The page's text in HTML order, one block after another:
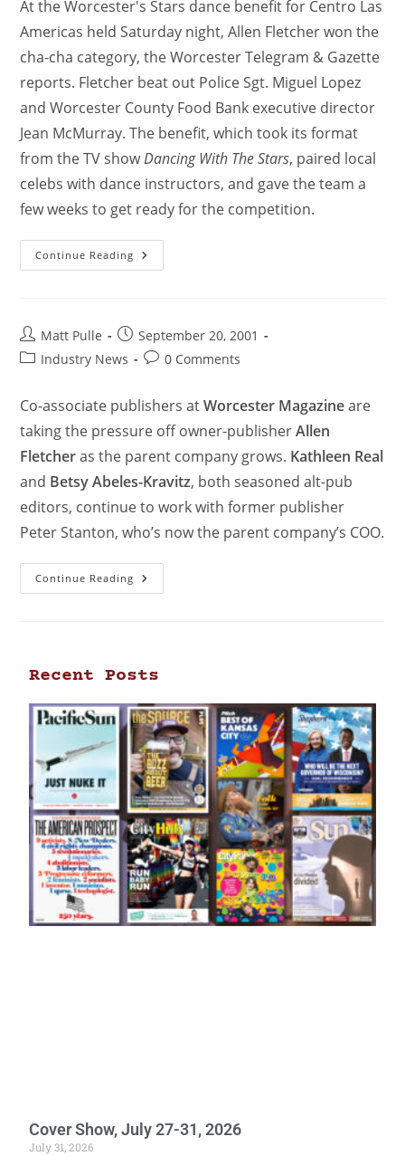
At the Worcester's Stars dance benefit for Centro Las
Americas held Saturday night, Allen Fletcher won the
cha-cha category, the Worcester Telegram & Gazette
reports. Fletcher beat out Police Sgt. Miguel Lopez
and Worcester County Food Bank executive director
Jean McMurray. The benefit, which took its format
from the TV showDancing With The Stars, paired local
celebs with dance instructors, and gave the team a
few weeks to get ready for the competition.
Continue Reading
Matt Pulle
September 20, 2001
Industry News
0 Comments
Co-associate publishers atWorcester Magazineare
taking the pressure off owner-publisherAllen
Fletcheras the parent company grows. Kathleen Real
and Betsy Abeles-Kravitz, both seasoned alt-pub
editors, continue to work with former publisher
Peter Stanton, who’s now the parent company’s COO.
Continue Reading
Recent Posts
Cover Show, July 27-31, 2026
July 31, 2026